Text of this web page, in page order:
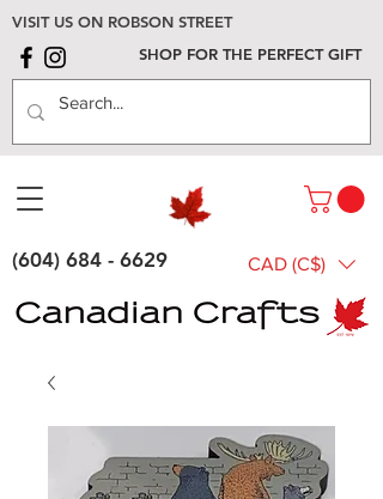
VISIT US ON ROBSON STREET
SHOP FOR THE PERFECT GIFT
(604) 684 - 6629 CAD (C$)